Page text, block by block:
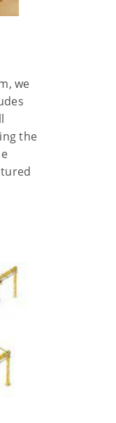
we
the